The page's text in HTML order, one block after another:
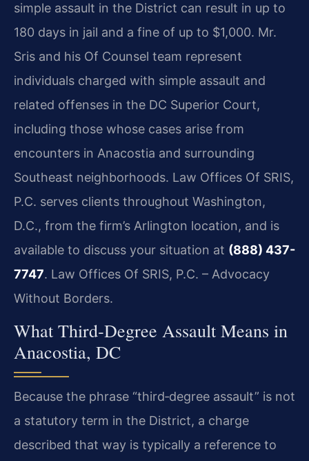
simple assault in the District can result in up to
180 days in jail and a fine of up to $1,000. Mr.
Sris and his Of Counsel team represent
individuals charged with simple assault and
related offenses in the DC Superior Court,
including those whose cases arise from
encounters in Anacostia and surrounding
Southeast neighborhoods. Law Offices Of SRIS,
P.C. serves clients throughout Washington,
D.C., from the firm’s Arlington location, and is
available to discuss your situation at (888) 437-
7747. Law Offices Of SRIS, P.C. – Advocacy
Without Borders.
What Third‑Degree Assault Means in
Anacostia, DC
Because the phrase “third‑degree assault” is not
a statutory term in the District, a charge
described that way is typically a reference to